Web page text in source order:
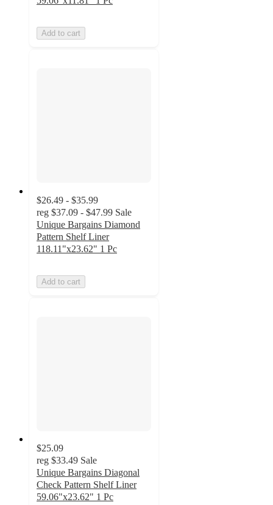
Add to cart
$26.49 - $35.99
reg $37.09 - $47.99 Sale
Unique Bargains Diamond
Pattern Shelf Liner
118.11"x23.62" 1 Pc
Add to cart
$25.09
reg $33.49 Sale
Unique Bargains Diagonal
Check Pattern Shelf Liner
59.06"x23.62" 1 Pc